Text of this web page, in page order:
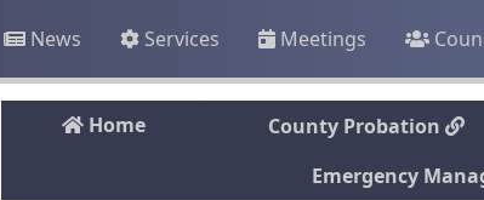
News Services Meetings
Home County Probation
Emergency